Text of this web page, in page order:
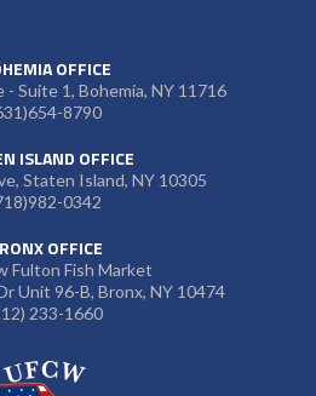
OFFICE
- Suite 1, Bohemia, NY 11716
8790
ISLAND OFFICE
Staten Island, NY 10305
0342
OFFICE
Fulton Fish Market
Unit 96-B, Bronx, NY 10474
233-1660